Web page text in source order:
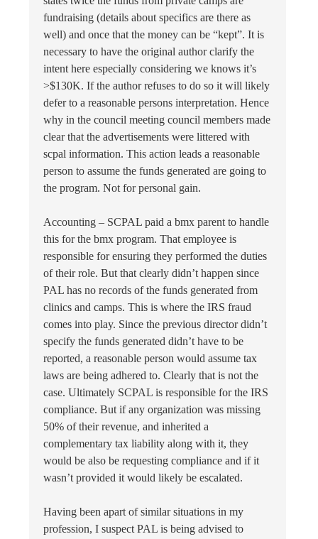
fundraising (details about specifics are there as
well) and once that the money can be “kept”. It is
necessary to have the original author clarify the
intent here especially considering we knows it’s
>$130K. If the author refuses to do so it will likely
defer to a reasonable persons interpretation. Hence
why in the council meeting council members made
clear that the advertisements were littered with
scpal information. This action leads a reasonable
person to assume the funds generated are going to
the program. Not for personal gain.
Accounting – SCPAL paid a bmx parent to handle
this for the bmx program. That employee is
responsible for ensuring they performed the duties
of their role. But that clearly didn’t happen since
PAL has no records of the funds generated from
clinics and camps. This is where the IRS fraud
comes into play. Since the previous director didn’t
specify the funds generated didn’t have to be
reported, a reasonable person would assume tax
laws are being adhered to. Clearly that is not the
case. Ultimately SCPAL is responsible for the IRS
compliance. But if any organization was missing
50% of their revenue, and inherited a
complementary tax liability along with it, they
would be also be requesting compliance and if it
wasn’t provided it would likely be escalated.
Having been apart of similar situations in my
profession, I suspect PAL is being advised to